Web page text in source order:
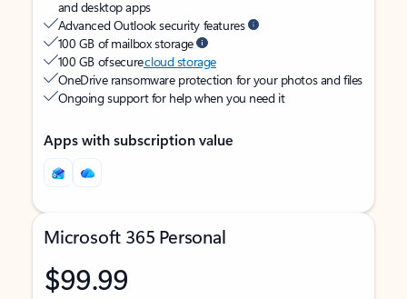
and desktop apps
Advanced Outlook security features
100 GB of mailbox storage
100 GB of securecloud storage
OneDrive ransomware protection for your photos and files
Ongoing support for help when you need it
Apps with subscription value
Microsoft 365 Personal
$99.99